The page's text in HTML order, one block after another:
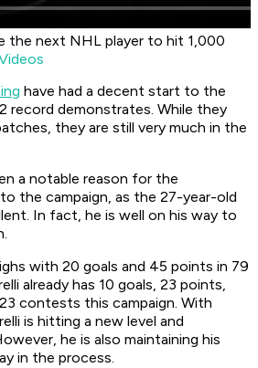
the next NHL player to hit 1,000
have had a decent start to the
record demonstrates. While they
they are still very much in the
a notable reason for the
the campaign, as the 27-year-old
In fact, he is well on his way to
with 20 goals and 45 points in 79
already has 10 goals, 23 points,
contests this campaign. With
is hitting a new level and
he is also maintaining his
in the process.